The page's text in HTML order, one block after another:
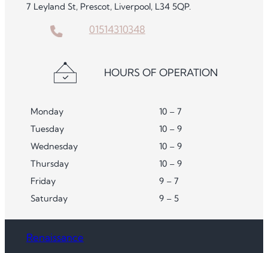
7 Leyland St, Prescot, Liverpool, L34 5QP.
01514310348
HOURS OF OPERATION
Monday
10 – 7
Tuesday
10 – 9
Wednesday
10 – 9
Thursday
10 – 9
Friday
9 – 7
Saturday
9 – 5
Renaissance